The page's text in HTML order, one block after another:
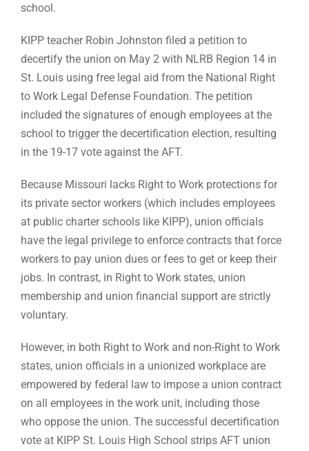
school.
KIPP teacher Robin Johnston filed a petition to
decertify the union on May 2 with NLRB Region 14 in
St. Louis using free legal aid from the National Right
to Work Legal Defense Foundation. The petition
included the signatures of enough employees at the
school to trigger the decertification election, resulting
in the 19-17 vote against the AFT.
Because Missouri lacks Right to Work protections for
its private sector workers (which includes employees
at public charter schools like KIPP), union officials
have the legal privilege to enforce contracts that force
workers to pay union dues or fees to get or keep their
jobs. In contrast, in Right to Work states, union
membership and union financial support are strictly
voluntary.
However, in both Right to Work and non-Right to Work
states, union officials in a unionized workplace are
empowered by federal law to impose a union contract
on all employees in the work unit, including those
who oppose the union. The successful decertification
vote at KIPP St. Louis High School strips AFT union